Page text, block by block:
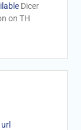
Dicer
on TH